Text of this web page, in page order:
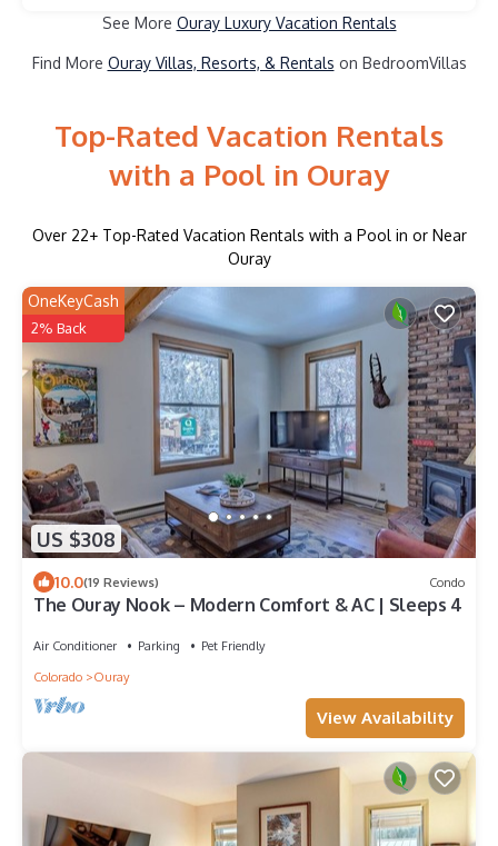
See More Ouray Luxury Vacation Rentals
Find More Ouray Villas, Resorts, & Rentals on BedroomVillas
Top-Rated Vacation Rentals
with a Pool in Ouray
Over 22+ Top-Rated Vacation Rentals with a Pool in or Near
Ouray
US $308
OneKeyCash
2% Back
10.0(19 Reviews) Condo
The Ouray Nook – Modern Comfort & AC | Sleeps 4
Air Conditioner Parking
Pet Friendly
Colorado
Ouray
View Availability